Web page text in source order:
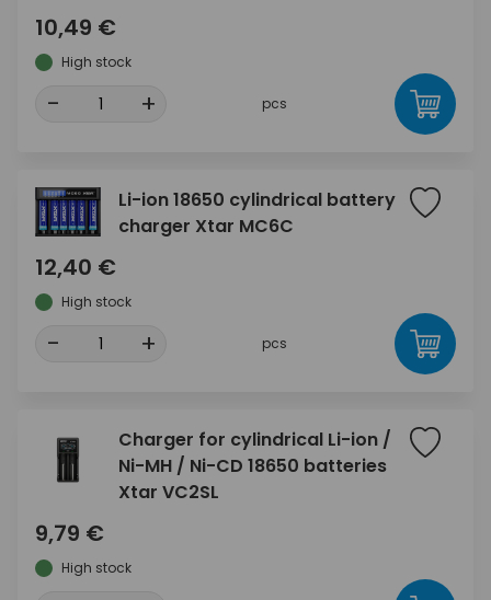
10,49 €
High stock
- + pcs
Li-ion 18650 cylindrical battery
charger Xtar MC6C
12,40 €
High stock
- + pcs
Charger for cylindrical Li-ion /
Ni-MH / Ni-CD 18650 batteries
Xtar VC2SL
9,79 €
High stock